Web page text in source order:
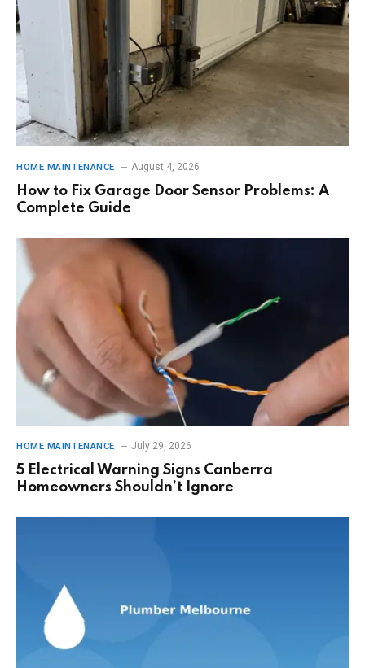
HOME MAINTENANCE August 4, 2026
How to Fix Garage Door Sensor Problems: A
Complete Guide
HOME MAINTENANCE July 29, 2026
5 Electrical Warning Signs Canberra
Homeowners Shouldn’t Ignore